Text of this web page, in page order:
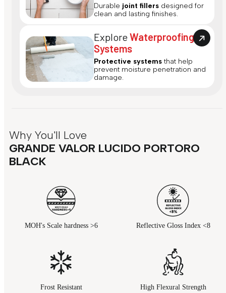
Durable joint fillers designed for
clean and lasting finishes.
ExploreWaterproofing
Systems
Protective systems that help
prevent moisture penetration and
damage.
Why You'll Love
GRANDE VALOR LUCIDO PORTORO
BLACK
MOH's Scale hardness >6 Reflective Gloss Index <8
Frost Resistant High Flexural Strength